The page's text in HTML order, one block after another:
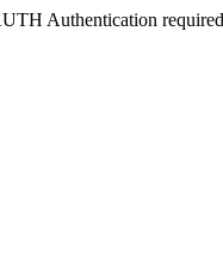
Authentication